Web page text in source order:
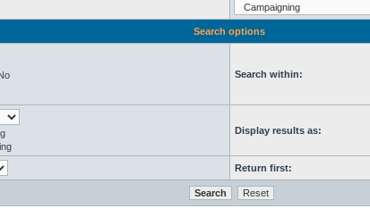
Search options
Search within:
Display results as:
Return first: